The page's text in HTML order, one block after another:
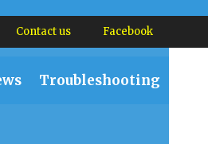
Contact us Facebook
Troubleshooting